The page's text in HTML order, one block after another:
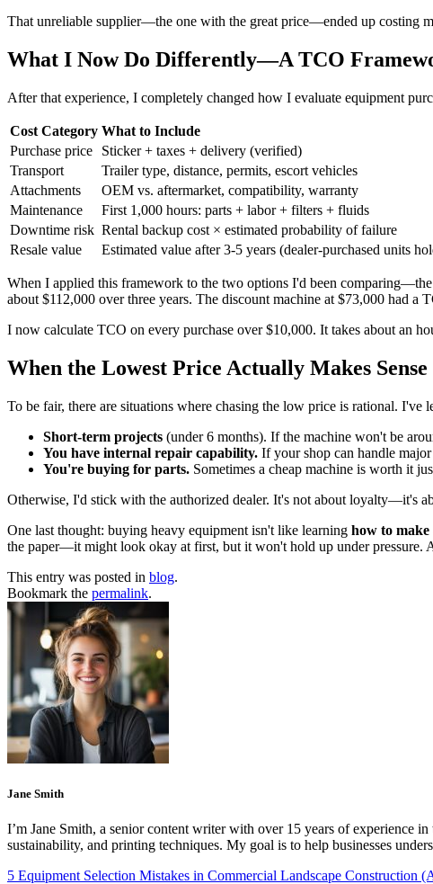
That unreliable supplier—the one with the great price—ended up costing
What I Now Do Differently—A TCO
After that experience, I completely changed how I evaluate equipment
Cost Category What to Include
Purchase price
Sticker + taxes + delivery (verified)
Transport
Trailer type, distance, permits, escort vehicles
Attachments
OEM vs. aftermarket, compatibility, warranty
Maintenance
First 1,000 hours: parts + labor + filters + fluids
Downtime risk Rental backup cost × estimated probability of failure
Resale value
Estimated value after 3-5 years (dealer-purchased units
When I applied this framework to the two options I'd been
about $112,000 over three years. The discount machine at $73,000 had
I now calculate TCO on every purchase over $10,000. It takes about an
When the Lowest Price Actually Makes Sense
To be fair, there are situations where chasing the low price is rational.
Short-term projects (under 6 months). If the machine won't be
You have internal repair capability. If your shop can handle
You're buying for parts. Sometimes a cheap machine is worth it
Otherwise, I'd stick with the authorized dealer. It's not about loyalty—it's
One last thought: buying heavy equipment isn't like learning how to
the paper—it might look okay at first, but it won't hold up under pressure.
This entry was posted in blog.
Bookmark the permalink.
Jane Smith
I’m Jane Smith, a senior content writer with over 15 years of experience
sustainability, and printing techniques. My goal is to help businesses
5 Equipment Selection Mistakes in Commercial Landscape Construction